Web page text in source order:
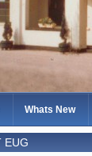
Whats New
EUG